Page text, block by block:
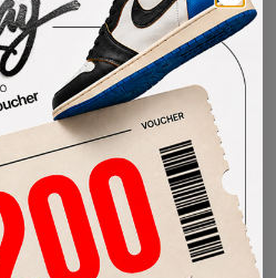
Size Guide
Highest Bid
-
View all bids